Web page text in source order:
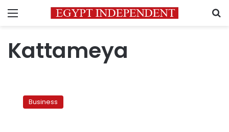
Menu
Kattameya
Business